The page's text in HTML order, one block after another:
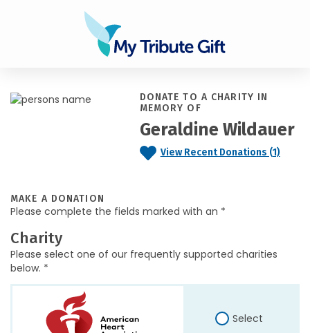
DONATE TO A CHARITY IN
MEMORY OF
Geraldine Wildauer
View Recent Donations (1)
MAKE A DONATION
Please complete the fields marked with an *
Charity
Please select one of our frequently supported charities
below. *
Select